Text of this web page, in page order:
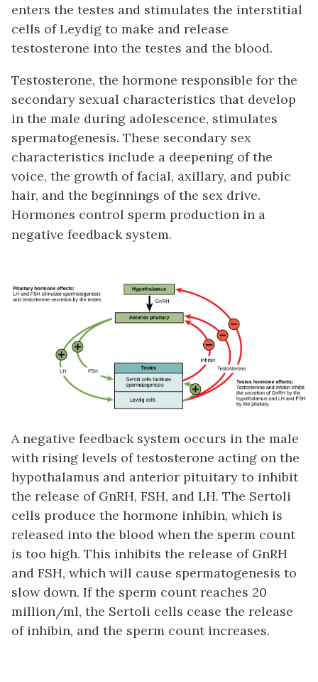
enters the testes and stimulates the interstitial
cells of Leydig to make and release
testosterone into the testes and the blood.
Testosterone, the hormone responsible for the
secondary sexual characteristics that develop
in the male during adolescence, stimulates
spermatogenesis. These secondary sex
characteristics include a deepening of the
voice, the growth of facial, axillary, and pubic
hair, and the beginnings of the sex drive.
Hormones control sperm production in a
negative feedback system.
A negative feedback system occurs in the male
with rising levels of testosterone acting on the
hypothalamus and anterior pituitary to inhibit
the release of GnRH, FSH, and LH. The Sertoli
cells produce the hormone inhibin, which is
released into the blood when the sperm count
is too high. This inhibits the release of GnRH
and FSH, which will cause spermatogenesis to
slow down. If the sperm count reaches 20
million/ml, the Sertoli cells cease the release
of inhibin, and the sperm count increases.